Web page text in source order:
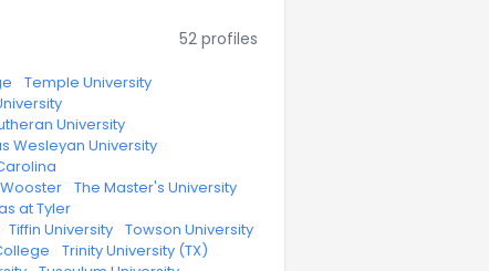
52 profiles
· Temple University
University
Wesleyan University
· The Master's University
at Tyler
· Tiffin University · Towson University
· Trinity University (TX)